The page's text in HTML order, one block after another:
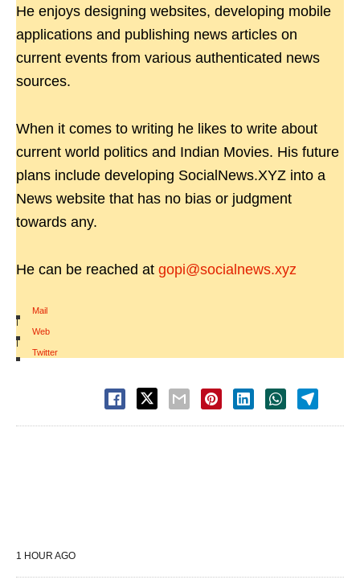
He enjoys designing websites, developing mobile
applications and publishing news articles on
current events from various authenticated news
sources.
When it comes to writing he likes to write about
current world politics and Indian Movies. His future
plans include developing SocialNews.XYZ into a
News website that has no bias or judgment
towards any.
He can be reached at gopi@socialnews.xyz
Mail
|
Web
|
Twitter
1 HOUR AGO